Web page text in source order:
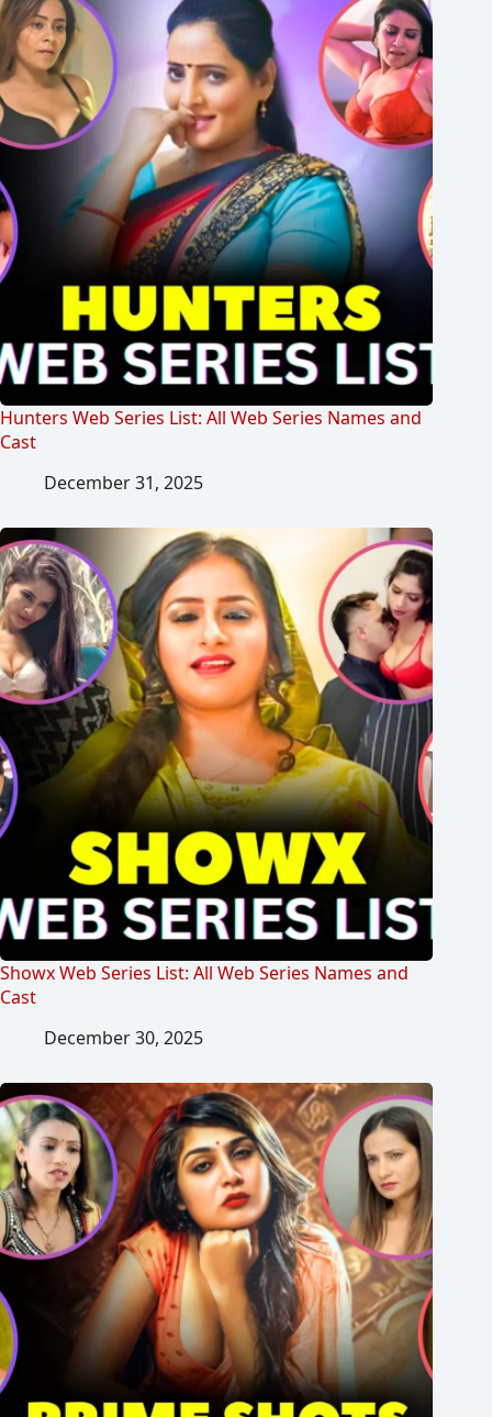
Hunters Web Series List: All Web Series Names and
Cast
December 31, 2025
Showx Web Series List: All Web Series Names and
Cast
December 30, 2025